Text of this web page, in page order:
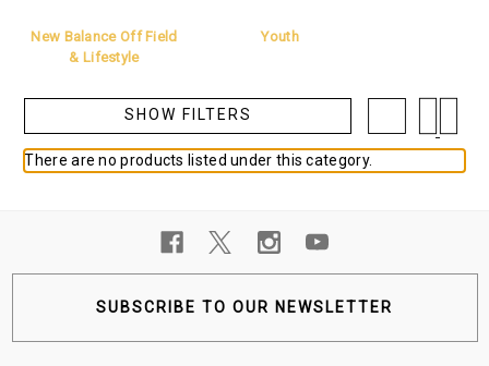
New Balance Off Field
& Lifestyle
Youth
SHOW FILTERS
There are no products listed under this category.
SUBSCRIBE TO OUR NEWSLETTER